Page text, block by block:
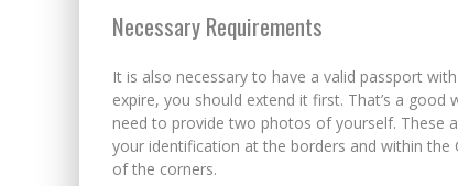
Necessary Requirements
It is also necessary to have a valid passport
expire, you should extend it first. That’s a
need to provide two photos of yourself. These
your identification at the borders and within the
of the corners.